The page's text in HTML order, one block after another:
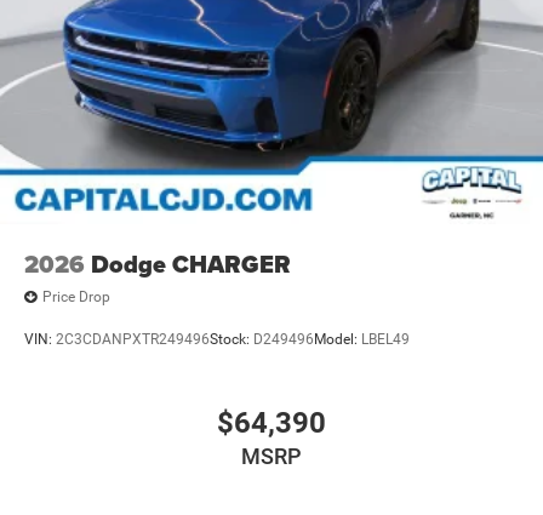
2026 Dodge CHARGER
Price Drop
VIN: 2C3CDANPXTR249496Stock: D249496 Model: LBEL49
$64,390
MSRP